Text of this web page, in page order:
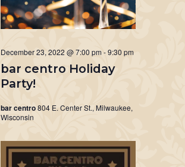
bar centro Holiday
Party!
December 23, 2022 @ 7:00 pm -9:30 pm
bar centro804 E. Center St., Milwaukee,
Wisconsin